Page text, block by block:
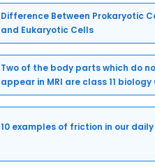
Difference Between Prokaryotic
and Eukaryotic Cells
Two of the body parts which do
appear in MRI are class 11 biology
10 examples of friction in our